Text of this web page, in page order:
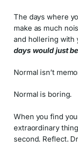
The days where
make as much
and hollering with
days would just
Normal isn’t
Normal is boring.
When you find
extraordinary
second. Reflect.